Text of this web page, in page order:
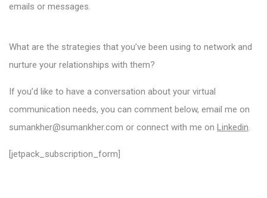
emails or messages.
What are the strategies that you’ve been using to network and
nurture your relationships with them?
If you’d like to have a conversation about your virtual
communication needs, you can comment below, email me on
sumankher@sumankher.com or connect with me on Linkedin
[jetpack_subscription_form]